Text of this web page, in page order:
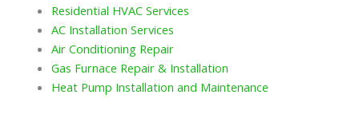
Residential HVAC Services
AC Installation Services
Air Conditioning Repair
Gas Furnace Repair & Installation
Heat Pump Installation and Maintenance